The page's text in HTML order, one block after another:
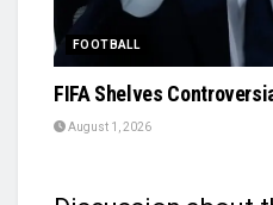
FOOTBALL
FIFA Shelves
August 1, 2026